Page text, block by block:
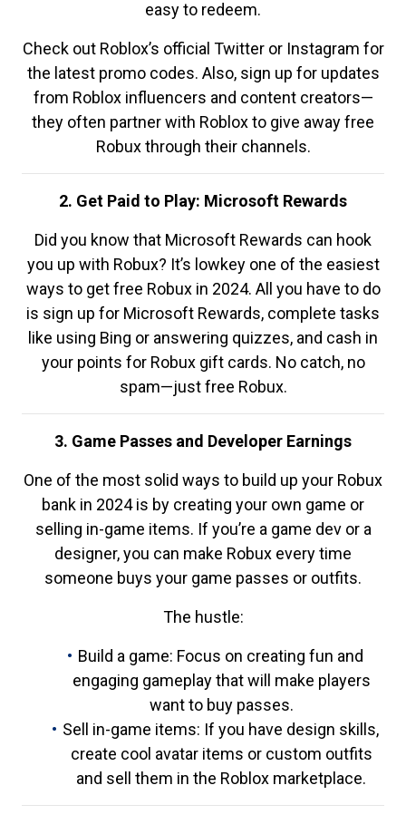
easy to redeem.
Check out Roblox’s official Twitter or Instagram for
the latest promo codes. Also, sign up for updates
from Roblox influencers and content creators—
they often partner with Roblox to give away free
Robux through their channels.
2. Get Paid to Play: Microsoft Rewards
Did you know that Microsoft Rewards can hook
you up with Robux? It’s lowkey one of the easiest
ways to get free Robux in 2024. All you have to do
is sign up for Microsoft Rewards, complete tasks
like using Bing or answering quizzes, and cash in
your points for Robux gift cards. No catch, no
spam—just free Robux.
3. Game Passes and Developer Earnings
One of the most solid ways to build up your Robux
bank in 2024 is by creating your own game or
selling in-game items. If you’re a game dev or a
designer, you can make Robux every time
someone buys your game passes or outfits.
The hustle:
Build a game: Focus on creating fun and
engaging gameplay that will make players
want to buy passes.
Sell in-game items: If you have design skills,
create cool avatar items or custom outfits
and sell them in the Roblox marketplace.